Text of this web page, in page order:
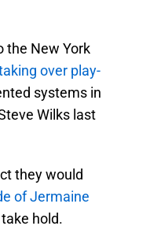
the New York
over play-
systems in
Wilks last
they would
of Jermaine
hold.